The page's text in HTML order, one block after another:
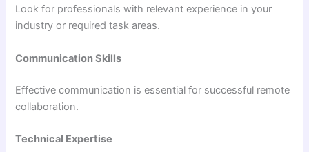
Look for professionals with relevant experience in your
industry or required task areas.
Communication Skills
Effective communication is essential for successful remote
collaboration.
Technical Expertise